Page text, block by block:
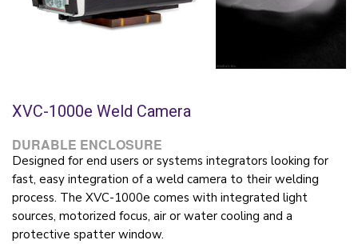
XVC-1000e Weld Camera
DURABLE ENCLOSURE
Designed for end users or systems integrators looking for
fast, easy integration of a weld camera to their welding
process. The XVC-1000e comes with integrated light
sources, motorized focus, air or water cooling and a
protective spatter window.